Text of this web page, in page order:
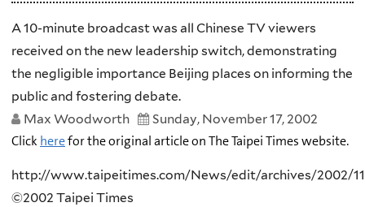
A 10-minute broadcast was all Chinese TV viewers
received on the new leadership switch, demonstrating
the negligible importance Beijing places on informing the
public and fostering debate.
Max Woodworth
Sunday, November 17, 2002
Click herefor the original article on The Taipei Times website.
http://www.taipeitimes.com/News/edit/archives/2002/
©2002 Taipei Times